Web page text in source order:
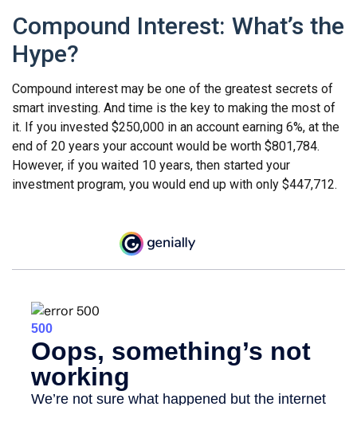
Compound Interest: What’s the
Hype?
Compound interest may be one of the greatest secrets of
smart investing. And time is the key to making the most of
it. If you invested $250,000 in an account earning 6%, at the
end of 20 years your account would be worth $801,784.
However, if you waited 10 years, then started your
investment program, you would end up with only $447,712.